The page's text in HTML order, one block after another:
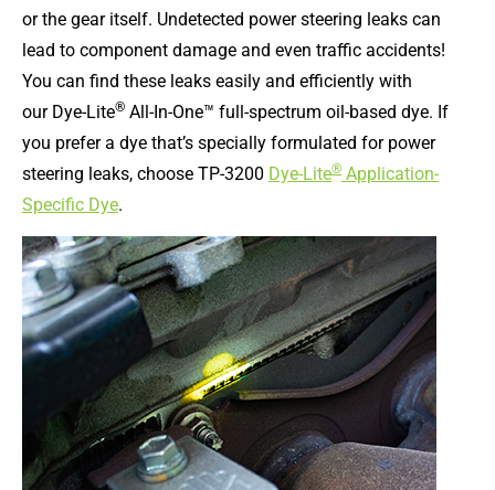
or the gear itself. Undetected power steering leaks can
lead to component damage and even traffic accidents!
You can find these leaks easily and efficiently with
our Dye-Lite® All-In-One™ full-spectrum oil-based dye. If
you prefer a dye that’s specially formulated for power
steering leaks, choose TP-3200 Dye-Lite® Application-
Specific Dye.